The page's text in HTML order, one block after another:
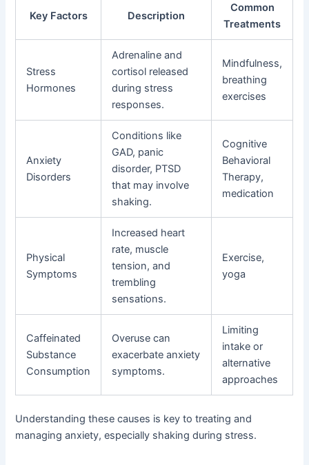
Key Factors Description
Common
Treatments
Stress
Hormones
Adrenaline and
cortisol released
during stress
responses.
Mindfulness,
breathing
exercises
Anxiety
Disorders
Conditions like
GAD, panic
disorder, PTSD
that may involve
shaking.
Cognitive
Behavioral
Therapy,
medication
Physical
Symptoms
Increased heart
rate, muscle
tension, and
trembling
sensations.
Exercise,
yoga
Caffeinated
Substance
Consumption
Overuse can
exacerbate anxiety
symptoms.
Limiting
intake or
alternative
approaches
Understanding these causes is key to treating and
managing anxiety, especially shaking during stress.